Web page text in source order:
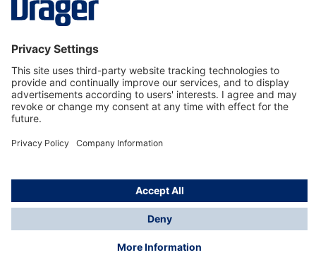
Dräger Customer Service
About Dräger
Informations
© Dräger Sverige AB - Safety, 2024
*All prices excl. VAT plusshipping costsand possible
delivery charges, if not stated otherwise.